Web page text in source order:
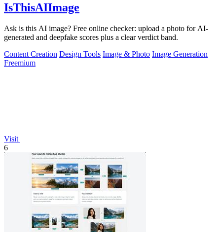
IsThisAIImage
Ask is this AI image? Free online checker: upload a photo for AI-
generated and deepfake scores plus a clear verdict band.
Content Creation Design Tools Image & Photo Image Generation
Freemium
Visit
6